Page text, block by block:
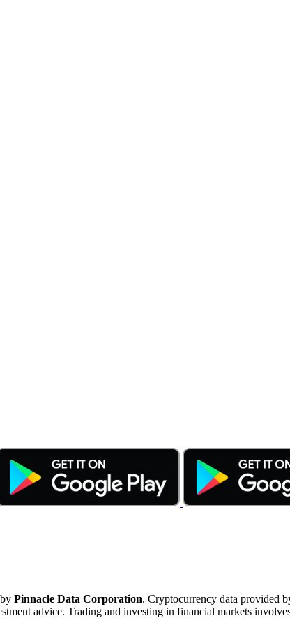
Pinnacle Data Corporation. Cryptocurrency data provided
advice. Trading and investing in financial markets